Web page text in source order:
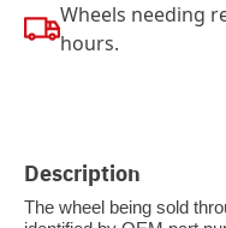
Wheels needing
hours.
Description
The wheel being sold